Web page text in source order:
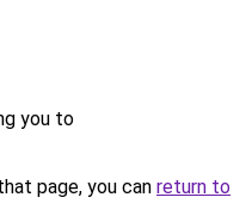
you to
page, you can return to